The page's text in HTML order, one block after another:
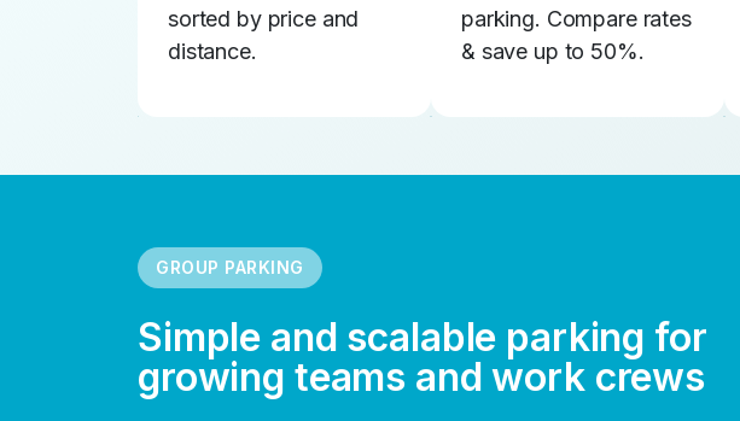
sorted by price and
distance.
parking. Compare rates
& save up to 50%.
GROUP PARKING
Simple and scalable parking for
growing teams and work crews